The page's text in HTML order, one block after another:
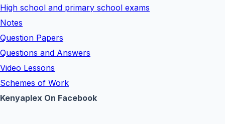
High school and primary school exams
Notes
Question Papers
Questions and Answers
Video Lessons
Schemes of Work
Kenyaplex On Facebook